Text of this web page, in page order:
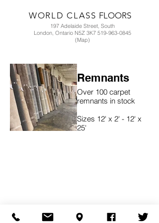
WORLD CLASS FLOORS
197 Adelaide Street, South
London, Ontario N5Z 3K7 519-963-0845
(Map)
Remnants
Over 100 carpet
remnants in stock
Sizes 12' x 2' - 12' x
25'